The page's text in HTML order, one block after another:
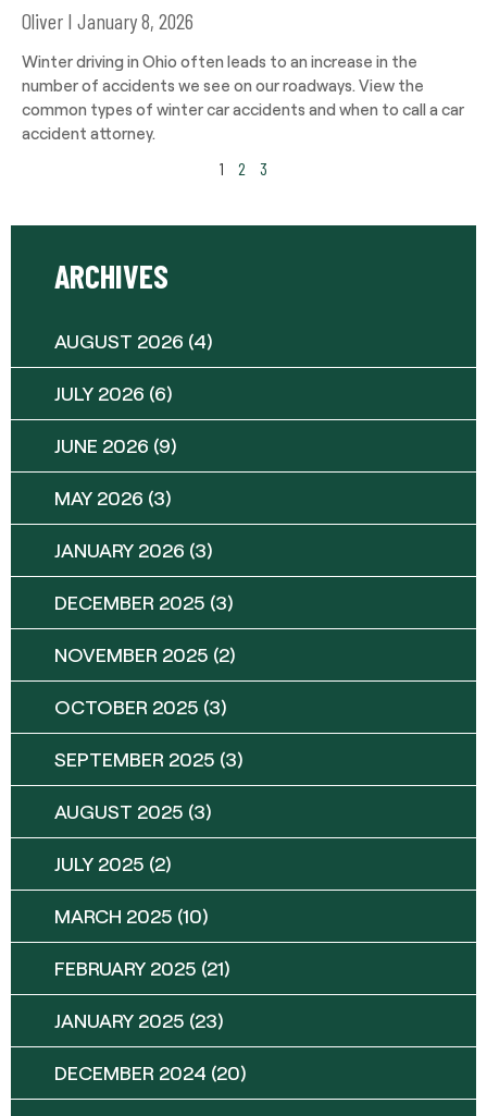
Oliver January 8, 2026
Winter driving in Ohio often leads to an increase in the
number of accidents we see on our roadways. View the
common types of winter car accidents and when to call a car
accident attorney.
1 2 3
ARCHIVES
AUGUST 2026 (4)
JULY 2026 (6)
JUNE 2026 (9)
MAY 2026 (3)
JANUARY 2026 (3)
DECEMBER 2025 (3)
NOVEMBER 2025 (2)
OCTOBER 2025 (3)
SEPTEMBER 2025 (3)
AUGUST 2025 (3)
JULY 2025 (2)
MARCH 2025 (10)
FEBRUARY 2025 (21)
JANUARY 2025 (23)
DECEMBER 2024 (20)